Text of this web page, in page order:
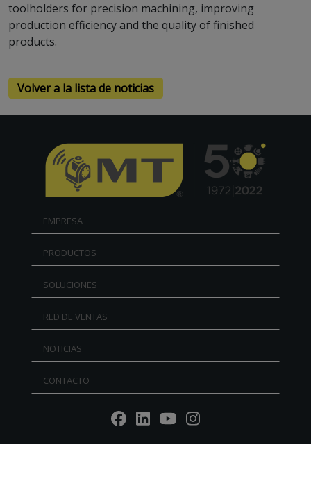
toolholders for precision machining, improving
production efficiency and the quality of finished
products.
Volver a la lista de noticias
EMPRESA
PRODUCTOS
SOLUCIONES
RED DE VENTAS
NOTICIAS
CONTACTO